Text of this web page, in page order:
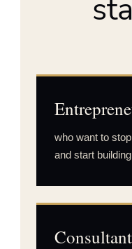
who want to
and start